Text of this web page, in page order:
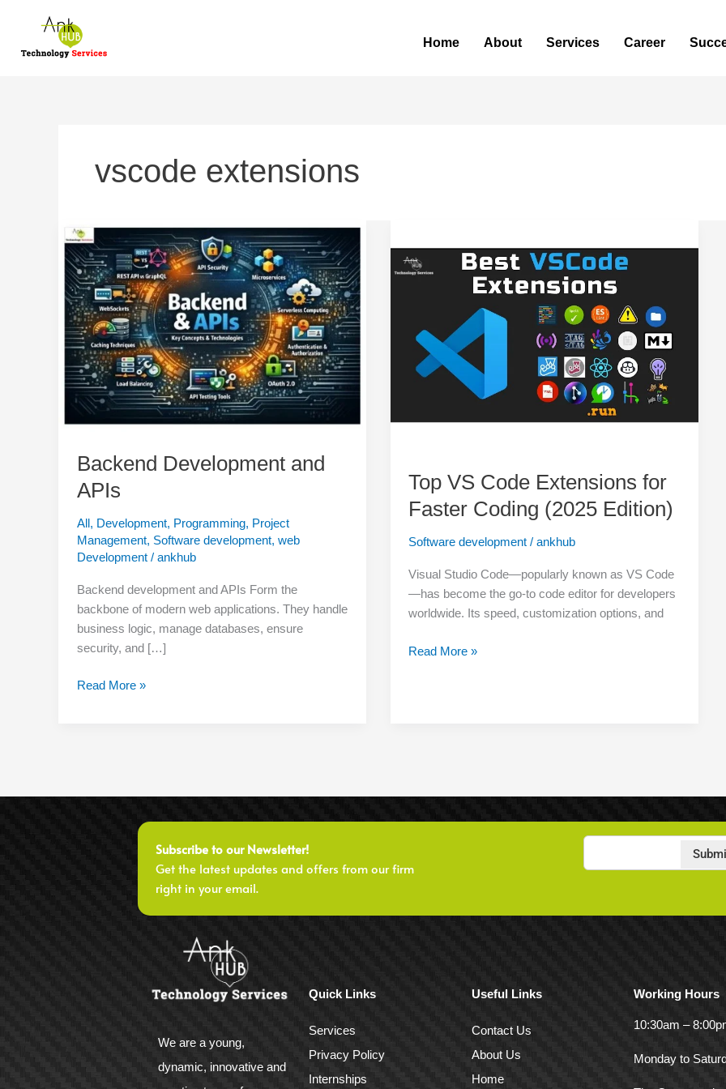
content
Home About Services Career
vscode extensions
Backend Development and
APIs
All, Development, Programming, Project
Management, Software development, web
Development/ ankhub
Backend development and APIs Form the
backbone of modern web applications. They handle
business logic, manage databases, ensure
security, and […]
Backend
Development
and
APIs
Read More »
Top VS Code Extensions for
Faster Coding (2025 Edition)
Software development /ankhub
Visual Studio Code—popularly known as VS Code
—has become the go-to code editor for developers
worldwide. Its speed, customization options, and
VS
Code
Coding
(2025
Read More »
Subscribe to our Newsletter!
Get the latest updates and offers from our firm
right in your email.
Quick Links Useful Links Working Hours
We are a young,
dynamic, innovative and
Services
Privacy Policy
Internships
Contact Us
About Us
Home
10:30am –
Monday to